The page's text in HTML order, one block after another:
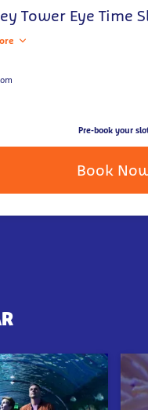
Tower Eye Time
Pre-book your
Book